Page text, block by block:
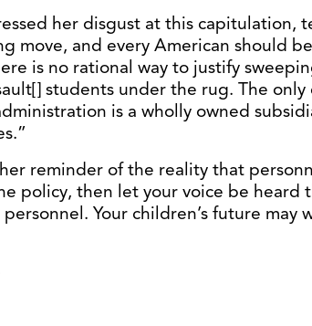
her disgust at this capitulation,
move, and every American should
is no rational way to justify
students under the rug. The
is a wholly owned
reminder of the reality that
policy, then let your voice be heard
Your children’s future may